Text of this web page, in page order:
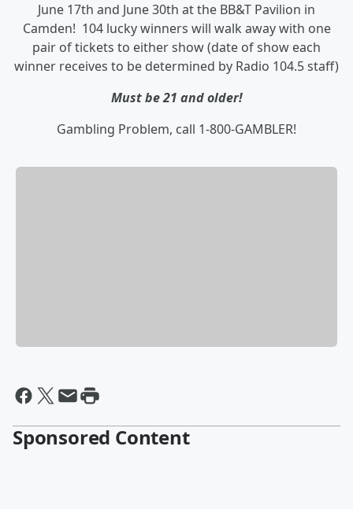
June 17th and June 30th at the BB&T Pavilion in
Camden! 104 lucky winners will walk away with one
pair of tickets to either show (date of show each
winner receives to be determined by Radio 104.5 staff)
Must be 21 and older!
Gambling Problem, call 1-800-GAMBLER!
Sponsored Content